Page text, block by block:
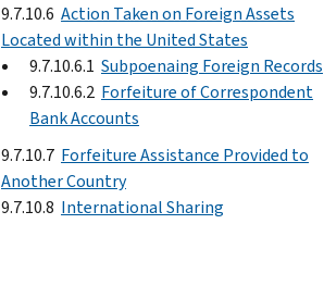
9.7.10.6 Action Taken on Foreign Assets
Located within the United States
9.7.10.6.1 Subpoenaing Foreign Records
9.7.10.6.2 Forfeiture of Correspondent
Bank Accounts
9.7.10.7 Forfeiture Assistance Provided to
Another Country
9.7.10.8 International Sharing